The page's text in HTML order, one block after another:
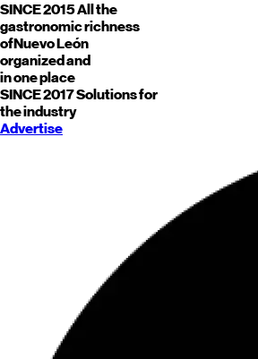
SINCE 2015All the
gastronomic richness
ofNuevo León
organized and
in one place
SINCE 2017Solutions for
the industry
Advertise